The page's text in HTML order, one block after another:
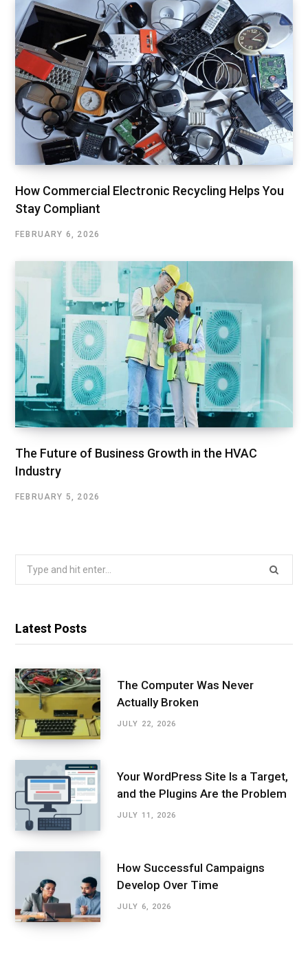
How Commercial Electronic Recycling Helps You
Stay Compliant
FEBRUARY 6, 2026
The Future of Business Growth in the HVAC
Industry
FEBRUARY 5, 2026
Latest Posts
The Computer Was Never
Actually Broken
JULY 22, 2026
Your WordPress Site Is a Target,
and the Plugins Are the Problem
JULY 11, 2026
How Successful Campaigns
Develop Over Time
JULY 6, 2026